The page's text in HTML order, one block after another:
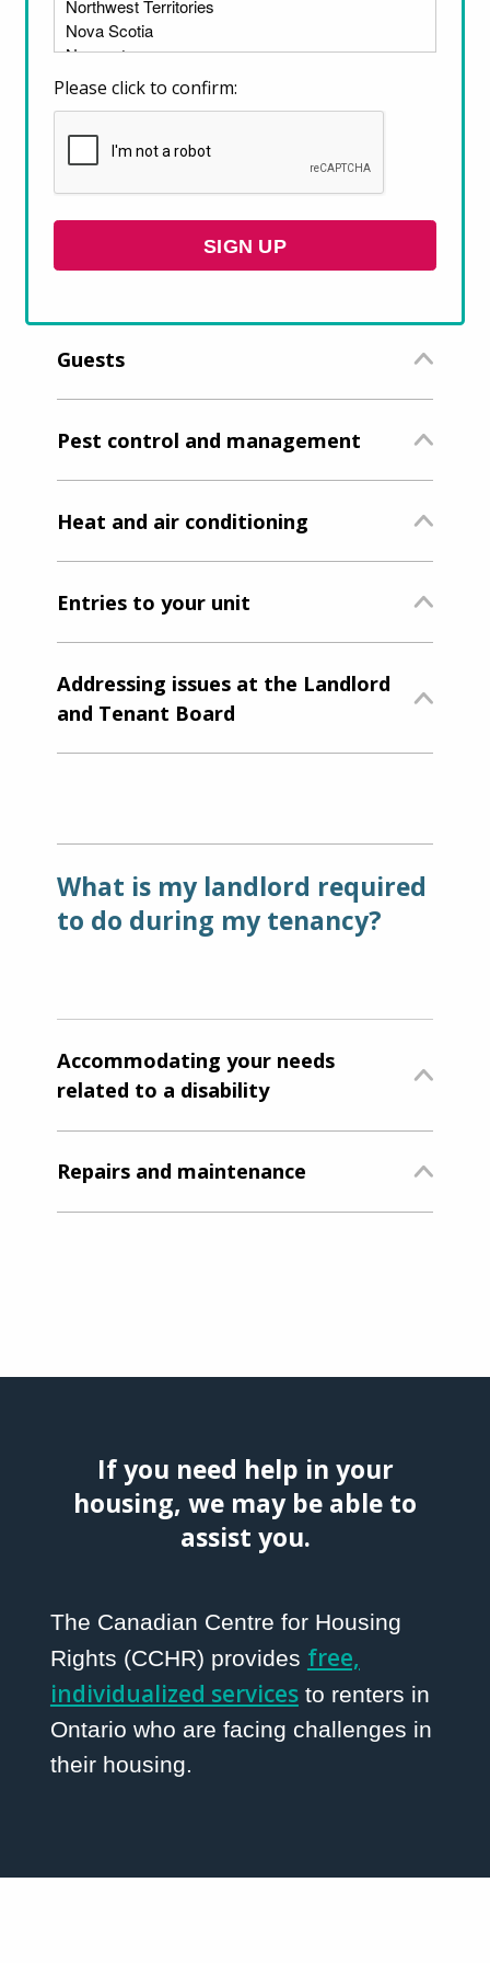
What are the rules related to
my tenancy?
Rent and rent increases
Guests
Pest control and management
Heat and air conditioning
Entries to your unit
Addressing issues at the Landlord
and Tenant Board
What is my landlord required
to do during my tenancy?
Accommodating your needs
related to a disability
Repairs and maintenance
If you need help in your
housing, we may be able to
assist you.
The Canadian Centre for Housing
Rights (CCHR) provides free,
individualized servicesto renters in
Ontario who are facing challenges in
their housing.
Please click to confirm:
SIGN UP